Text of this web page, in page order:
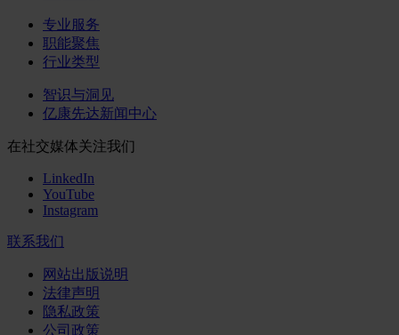
专业服务
职能聚焦
行业类型
智识与洞见
亿康先达新闻中心
在社交媒体关注我们
LinkedIn
YouTube
Instagram
联系我们
网站出版说明
法律声明
隐私政策
公司政策